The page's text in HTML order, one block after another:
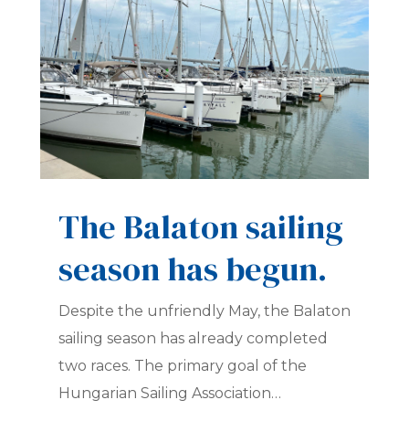
The Balaton sailing
season has begun.
Despite the unfriendly May, the Balaton
sailing season has already completed
two races. The primary goal of the
Hungarian Sailing Association…